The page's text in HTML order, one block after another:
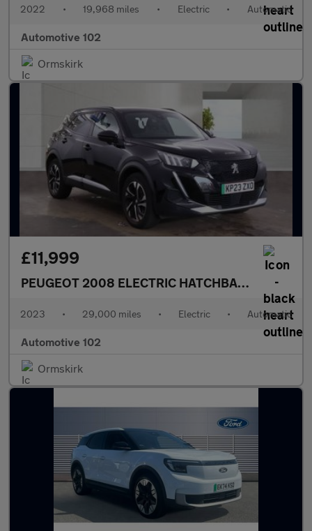
2022 • 19,968 miles • Electric • Automatic
Automotive 102
Ormskirk
£11,999
PEUGEOT 2008 ELECTRIC HATCHBACK GT 5DR
2023 • 29,000 miles • Electric • Automatic
Automotive 102
Ormskirk